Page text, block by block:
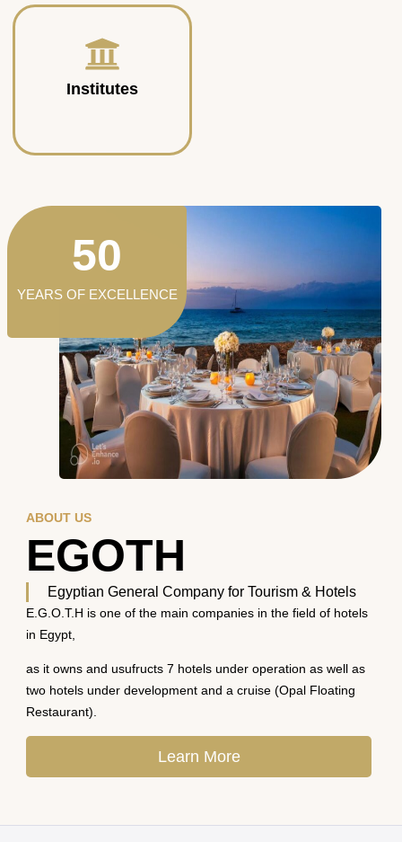
Institutes
ABOUT US
EGOTH
Egyptian General Company for Tourism & Hotels
E.G.O.T.H is one of the main companies in the field of hotels
in Egypt,
as it owns and usufructs 7 hotels under operation as well as
two hotels under development and a cruise (Opal Floating
Restaurant).
Learn More
YEARS OF EXCELLENCE
50